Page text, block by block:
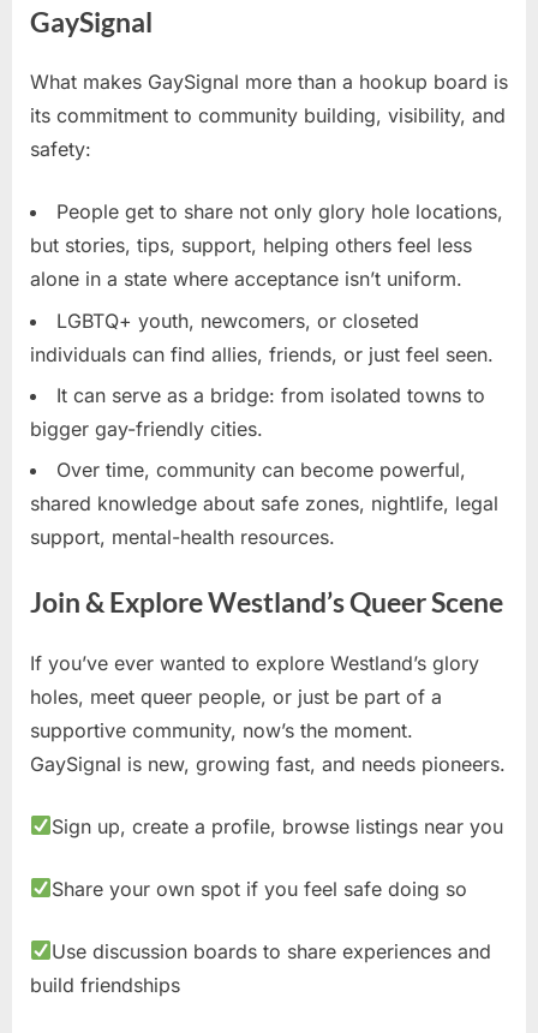
GaySignal
What makes GaySignal more than a hookup board is
its commitment to community building, visibility, and
safety:
People get to share not only glory hole locations,
but stories, tips, support, helping others feel less
alone in a state where acceptance isn’t uniform.
LGBTQ+ youth, newcomers, or closeted
individuals can find allies, friends, or just feel seen.
It can serve as a bridge: from isolated towns to
bigger gay-friendly cities.
Over time, community can become powerful,
shared knowledge about safe zones, nightlife, legal
support, mental-health resources.
Join & Explore Westland’s Queer Scene
If you’ve ever wanted to explore Westland’s glory
holes, meet queer people, or just be part of a
supportive community, now’s the moment.
GaySignal is new, growing fast, and needs pioneers.
Sign up, create a profile, browse listings near you
Share your own spot if you feel safe doing so
Use discussion boards to share experiences and
build friendships